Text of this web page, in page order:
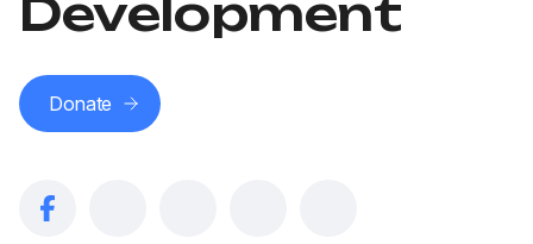
Development
Donate